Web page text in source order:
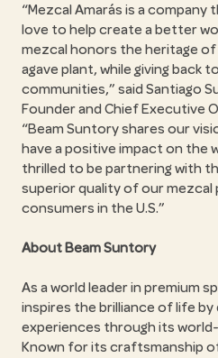
Mezcal Amarás is a
love to help create a better
mezcal honors the heritage
agave plant, while giving back
communities, said Santiago
Founder and Chief Executive
Beam Suntory shares our
have a positive impact on the
thrilled to be partnering with
superior quality of our
consumers in the U.S.
About Beam Suntory
As a world leader in premium
inspires the brilliance of life
experiences through its
Known for its craftsmanship